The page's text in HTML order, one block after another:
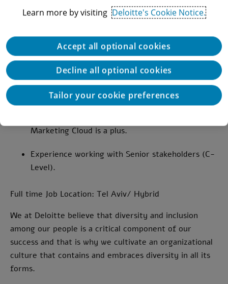
Service Cloud.
including custom development, data
management, and integration.
Experience with Salesforce integrations,
including REST and SOAP APIs.
Marketing Cloud is a plus.
Experience working with Senior stakeholders (C-
Level).
Full time Job Location: Tel Aviv/ Hybrid
We at Deloitte believe that diversity and inclusion
among our people is a critical component of our
success and that is why we cultivate an organizational
culture that contains and embraces diversity in all its
forms.
Learn more by visiting Deloitte's Cookie Notice.
Accept all optional cookies
Decline all optional cookies
Tailor your cookie preferences